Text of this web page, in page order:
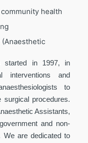
health
(Anaesthetic
started in 1997, in
interventions and
to
surgical procedures.
Assistants,
and non-
We are dedicated to